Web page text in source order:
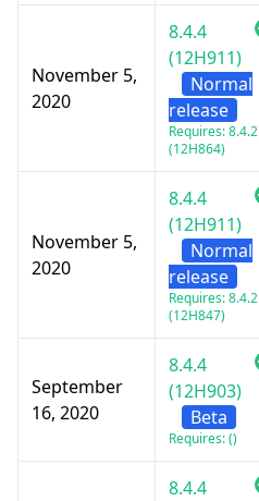
November 5,
2020
8.4.4
(12H911)
Normal
release
Requires: 8.4.2
(12H864)
November 5,
2020
8.4.4
(12H911)
Normal
release
Requires: 8.4.2
(12H847)
September
16, 2020
8.4.4
(12H903)
Beta
Requires: ()
8.4.4